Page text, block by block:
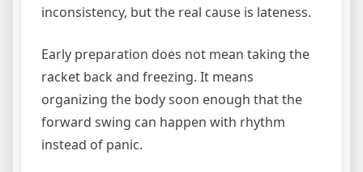
inconsistency, but the real cause is lateness.
Early preparation does not mean taking the
racket back and freezing. It means
organizing the body soon enough that the
forward swing can happen with rhythm
instead of panic.